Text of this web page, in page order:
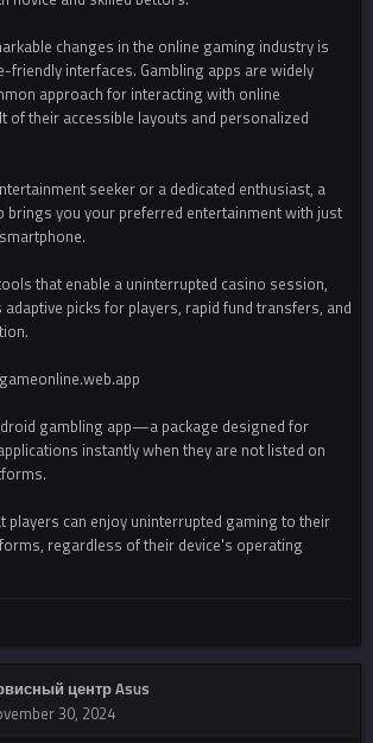
changes in the online gaming industry is
interfaces. Gambling apps are widely
approach for interacting with online
of their accessible layouts and personalized
seeker or a dedicated enthusiast, a
brings you your preferred entertainment with just
that enable a uninterrupted casino session,
picks for players, rapid fund transfers, and
gambling app—a package designed for
instantly when they are not listed on
players can enjoy uninterrupted gaming to their
regardless of their device's operating
центр Asus
30, 2024